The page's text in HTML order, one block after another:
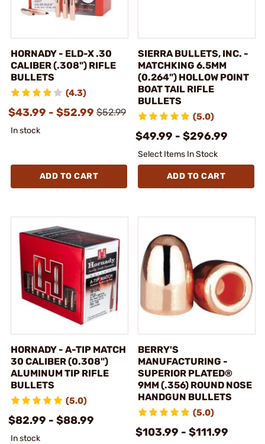
HORNADY - ELD-X .30
CALIBER (.308") RIFLE
BULLETS
(4.3)
$43.99 - $52.99 $52.99
In stock
ADD TO CART
SIERRA BULLETS, INC. -
MATCHKING 6.5MM
(0.264") HOLLOW POINT
BOAT TAIL RIFLE
BULLETS
(5.0)
$49.99 - $296.99
Select Items In Stock
ADD TO CART
HORNADY - A-TIP MATCH
30 CALIBER (0.308")
ALUMINUM TIP RIFLE
BULLETS
(5.0)
$82.99 - $88.99
In stock
BERRY'S
MANUFACTURING -
SUPERIOR PLATED®
9MM (.356) ROUND NOSE
HANDGUN BULLETS
(5.0)
$103.99 - $111.99